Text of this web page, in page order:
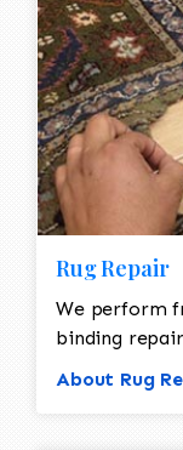
Rug Repair
We perform
binding
About Rug